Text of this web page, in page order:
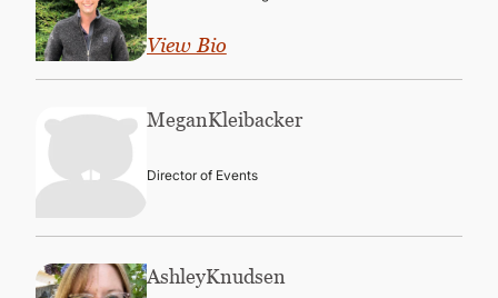
View Bio
MeganKleibacker
Director of Events
AshleyKnudsen